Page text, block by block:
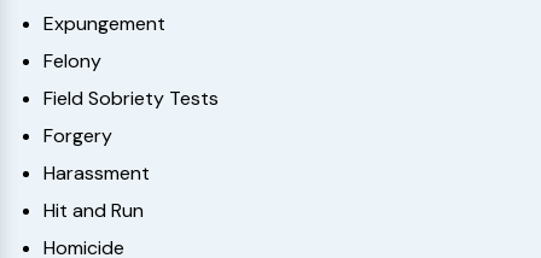
Expungement
Felony
Field Sobriety Tests
Forgery
Harassment
Hit and Run
Homicide